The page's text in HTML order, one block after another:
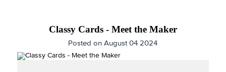
Classy Cards - Meet the Maker
Posted on August 04 2024